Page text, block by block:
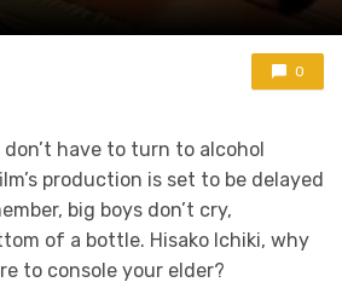
0
have to turn to alcohol
production is set to be delayed
big boys don’t cry,
of a bottle. Hisako Ichiki, why
to console your elder?